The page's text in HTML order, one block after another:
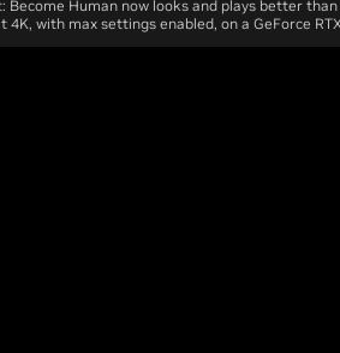
Become Human now looks and plays better
4K, with max settings enabled, on a GeForce